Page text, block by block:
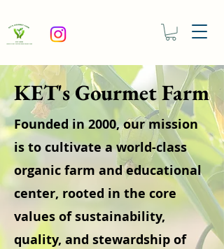
KET's Gourmet Farm
Founded in 2000, our mission
is to cultivate a world-class
organic farm and educational
center, rooted in the core
values of sustainability,
quality, and stewardship of